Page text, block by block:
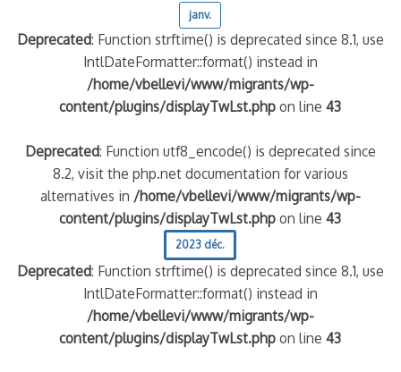
janv.
Deprecated: Function strftime() is deprecated since 8.1, use
IntlDateFormatter::format() instead in
/home/vbellevi/www/migrants/wp-
content/plugins/displayTwLst.php on line43
Deprecated: Function utf8_encode() is deprecated since
8.2, visit the php.net documentation for various
alternatives in /home/vbellevi/www/migrants/wp-
content/plugins/displayTwLst.php on line43
2023 déc.
Deprecated: Function strftime() is deprecated since 8.1, use
IntlDateFormatter::format() instead in
/home/vbellevi/www/migrants/wp-
content/plugins/displayTwLst.php on line43